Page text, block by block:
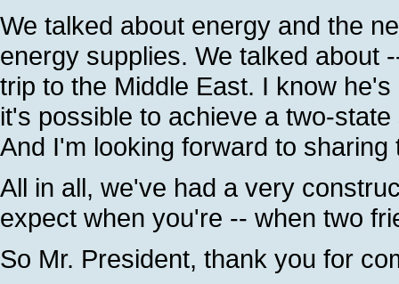
We talked about energy and the
energy supplies. We talked about
trip to the Middle East. I know
it's possible to achieve a two-
And I'm looking forward to sharing
All in all, we've had a very
expect when you're -- when two
So Mr. President, thank you for